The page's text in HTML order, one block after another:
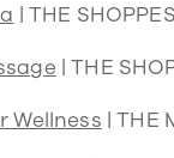
| THE
| THE
Wellness | THE